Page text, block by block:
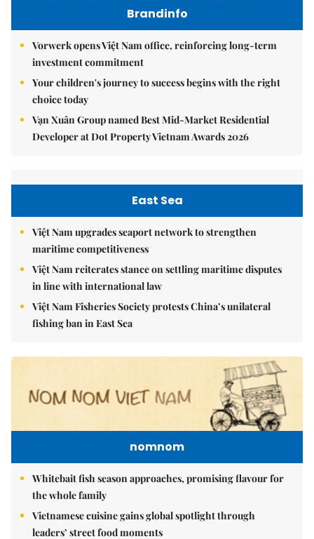
Brandinfo
Vorwerk opens Việt Nam office, reinforcing long-term
investment commitment
Your children's journey to success begins with the right
choice today
Vạn Xuân Group named Best Mid-Market Residential
Developer at Dot Property Vietnam Awards 2026
East Sea
Việt Nam upgrades seaport network to strengthen
maritime competitiveness
Việt Nam reiterates stance on settling maritime disputes
in line with international law
Việt Nam Fisheries Society protests China’s unilateral
fishing ban in East Sea
nomnom
Whitebait fish season approaches, promising flavour for
the whole family
Vietnamese cuisine gains global spotlight through
leaders’ street food moments